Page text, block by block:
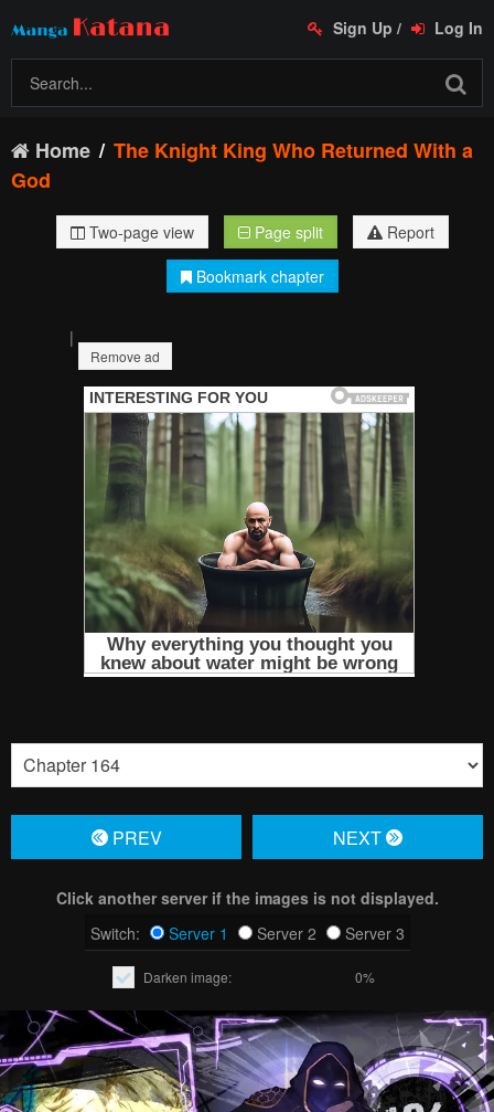
Sign Up / Log In
Home
The Knight King Who Returned With a
God
Two-page view Page split
Report
Bookmark chapter
|
Remove ad
PREV NЕXT
Click another server if the images is not displayed.
Switch:
Server 1 Server 2 Server 3
Darken image: 0%